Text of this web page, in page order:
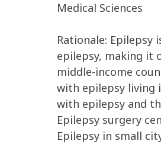
Medical Sciences
Rationale:
epilepsy, making it
middle-income
with epilepsy living
with epilepsy and
Epilepsy surgery
Epilepsy in small